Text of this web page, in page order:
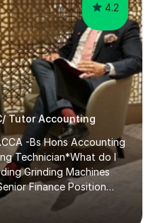
4.2
Tutor Accounting
-Bs Hons Accounting
Technician*What do I
Grinding Machines
Finance Position
Methodology? I am
teaching with a